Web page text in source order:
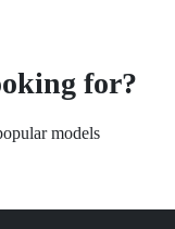
for?
models